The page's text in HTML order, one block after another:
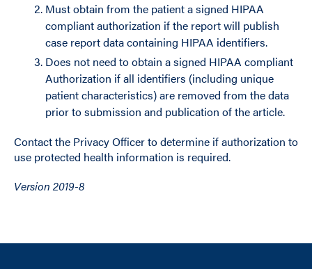
Must obtain from the patient a signed HIPAA
compliant authorization if the report will publish
case report data containing HIPAA identifiers.
Does not need to obtain a signed HIPAA compliant
Authorization if all identifiers (including unique
patient characteristics) are removed from the data
prior to submission and publication of the article.
Contact the Privacy Officer to determine if authorization to
use protected health information is required.
Version 2019-8